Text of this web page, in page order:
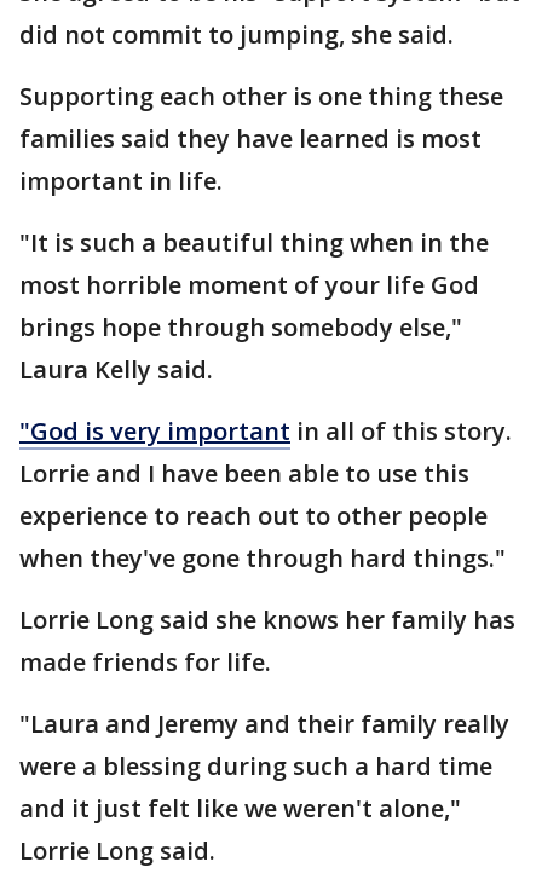
did not commit to jumping, she said.
Supporting each other is one thing these
families said they have learned is most
important in life.
"It is such a beautiful thing when in the
most horrible moment of your life God
brings hope through somebody else,"
Laura Kelly said.
"God is very important in all of this story.
Lorrie and I have been able to use this
experience to reach out to other people
when they've gone through hard things."
Lorrie Long said she knows her family has
made friends for life.
"Laura and Jeremy and their family really
were a blessing during such a hard time
and it just felt like we weren't alone,"
Lorrie Long said.